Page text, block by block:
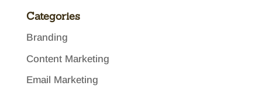
Categories
Branding
Content Marketing
Email Marketing